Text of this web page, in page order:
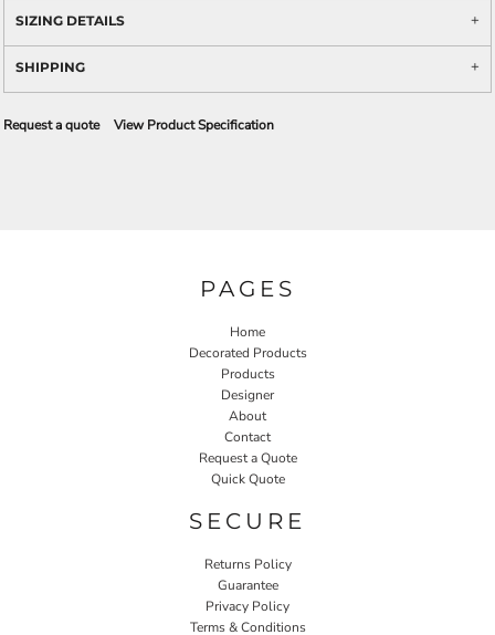
SIZING DETAILS
SHIPPING
Request a quote View Product Specification
PAGES
Home
Decorated Products
Products
Designer
About
Contact
Request a Quote
Quick Quote
SECURE
Returns Policy
Guarantee
Privacy Policy
Terms & Conditions